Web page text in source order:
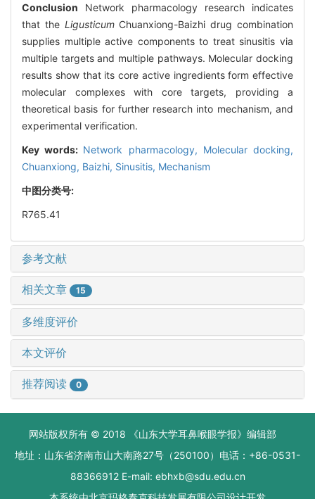
Conclusion Network pharmacology research indicates
that the LigusticumChuanxiong-Baizhi drug combination
supplies multiple active components to treat sinusitis via
multiple targets and multiple pathways. Molecular docking
results show that its core active ingredients form effective
molecular complexes with core targets, providing a
theoretical basis for further research into mechanism, and
experimental verification.
Key words: Network pharmacology, Molecular docking,
Chuanxiong, Baizhi, Sinusitis, Mechanism
中图分类号:
R765.41
参考文献
相关文章 15
多维度评价
本文评价
推荐阅读 0
网站版权所有 © 2018 《山东大学耳鼻喉眼学报》编辑部
地址：山东省济南市山大南路27号（250100）电话：+86-0531-
88366912 E-mail: ebhxb@sdu.edu.cn